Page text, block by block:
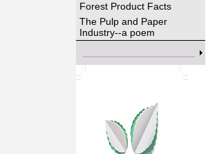
Forest Product Facts
The Pulp and Paper
Industry--a poem